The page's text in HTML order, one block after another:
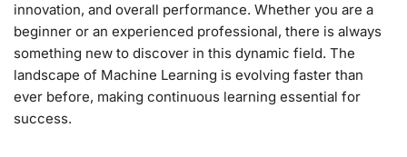
innovation, and overall performance. Whether you are a
beginner or an experienced professional, there is always
something new to discover in this dynamic field. The
landscape of Machine Learning is evolving faster than
ever before, making continuous learning essential for
success.